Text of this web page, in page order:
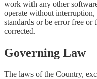
work with any other
operate without
standards or be error free
corrected.
Governing Law
The laws of the Country,